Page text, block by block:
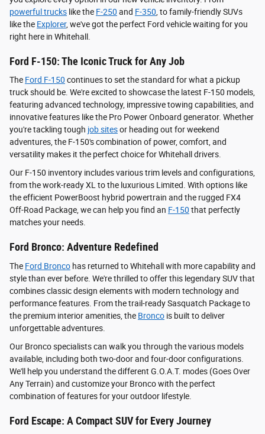
powerful trucks like the F-250 and F-350 , to family-friendly SUVs
like the Explorer, we've got the perfect Ford vehicle waiting for you
right here in Whitehall.
Ford F-150: The Iconic Truck for Any Job
The Ford F-150 continues to set the standard for what a pickup
truck should be. We're excited to showcase the latest F-150 models,
featuring advanced technology, impressive towing capabilities, and
innovative features like the Pro Power Onboard generator. Whether
you're tackling tough job sitesor heading out for weekend
adventures, the F-150's combination of power, comfort, and
versatility makes it the perfect choice for Whitehall drivers.
Our F-150 inventory includes various trim levels and configurations,
from the work-ready XL to the luxurious Limited. With options like
the efficient PowerBoost hybrid powertrain and the rugged FX4
Off-Road Package, we can help you find an F-150 that perfectly
matches your needs.
Ford Bronco: Adventure Redefined
The Ford Bronco has returned to Whitehall with more capability and
style than ever before. We're thrilled to offer this legendary SUV that
combines classic design elements with modern technology and
performance features. From the trail-ready Sasquatch Package to
the premium interior amenities, the Bronco is built to deliver
unforgettable adventures.
Our Bronco specialists can walk you through the various models
available, including both two-door and four-door configurations.
We'll help you understand the different G.O.A.T. modes (Goes Over
Any Terrain) and customize your Bronco with the perfect
combination of features for your outdoor lifestyle.
Ford Escape: A Compact SUV for Every Journey